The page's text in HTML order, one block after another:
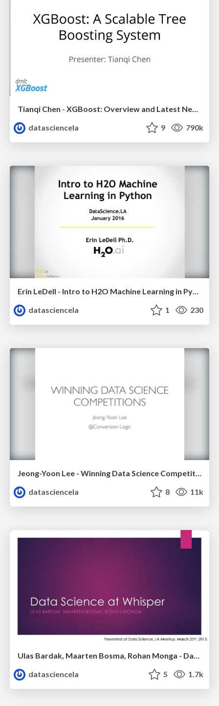
Tianqi Chen - XGBoost: Overview and Latest News - LA Meetup Talk
datasciencela
9 790k
Erin LeDell - Intro to H2O Machine Learning in Python - Python Data Science LA Meetup - Jan 2016
datasciencela
1 230
Jeong-Yoon Lee - Winning Data Science Competitions - Data Science Meetup - Oct 2015
datasciencela
8 11k
datasciencela
5 1.7k